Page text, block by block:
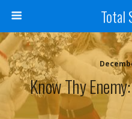
Total
Know Thy